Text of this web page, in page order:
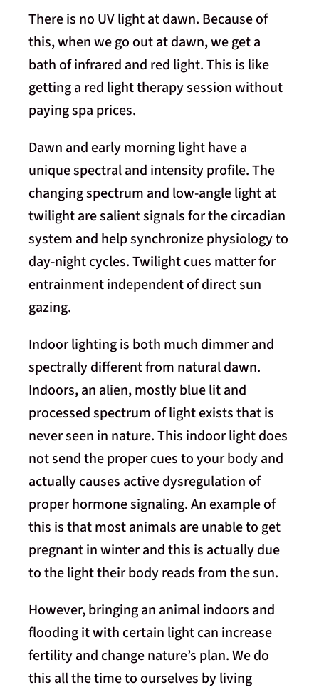
There is no UV light at dawn. Because of
this, when we go out at dawn, we get a
bath of infrared and red light. This is like
getting a red light therapy session without
paying spa prices.
Dawn and early morning light have a
unique spectral and intensity profile. The
changing spectrum and low-angle light at
twilight are salient signals for the circadian
system and help synchronize physiology to
day-night cycles. Twilight cues matter for
entrainment independent of direct sun
gazing.
Indoor lighting is both much dimmer and
spectrally different from natural dawn.
Indoors, an alien, mostly blue lit and
processed spectrum of light exists that is
never seen in nature. This indoor light does
not send the proper cues to your body and
actually causes active dysregulation of
proper hormone signaling. An example of
this is that most animals are unable to get
pregnant in winter and this is actually due
to the light their body reads from the sun.
However, bringing an animal indoors and
flooding it with certain light can increase
fertility and change nature’s plan. We do
this all the time to ourselves by living